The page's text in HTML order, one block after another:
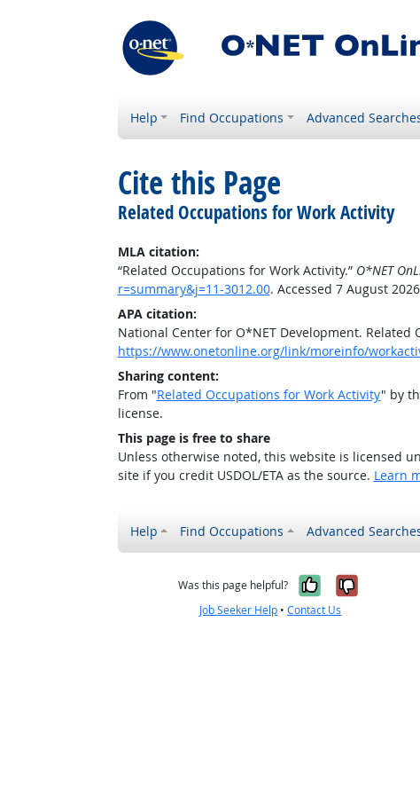
Help Find Occupations Advanced
Cite this Page
Related Occupations for Work Activity
MLA citation:
“Related Occupations for Work Activity.” O*NET
r=summary&j=11-3012.00. Accessed 7 August
APA citation:
National Center for O*NET Development. Related
https://www.onetonline.org/link/moreinfo/
Sharing content:
From "Related Occupations for Work Activity" by
license.
This page is free to share
Unless otherwise noted, this website is licensed
site if you credit USDOL/ETA as the source. Learn
Help Find Occupations Advanced
Was this page helpful? Yes, itNo, it
Job Seeker Help •Contact Us